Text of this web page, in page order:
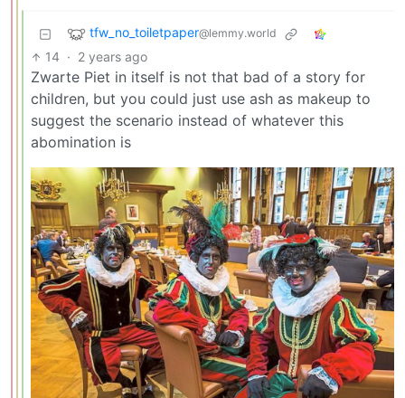
tfw_no_toiletpaper@lemmy.world
14 · 2 years ago
Zwarte Piet in itself is not that bad of a story for
children, but you could just use ash as makeup to
suggest the scenario instead of whatever this
abomination is